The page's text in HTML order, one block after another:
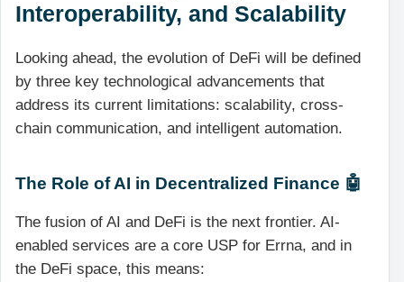
Interoperability, and Scalability
Looking ahead, the evolution of DeFi will be defined
by three key technological advancements that
address its current limitations: scalability, cross-
chain communication, and intelligent automation.
The Role of AI in Decentralized Finance 🤖
The fusion of AI and DeFi is the next frontier. AI-
enabled services are a core USP for Errna, and in
the DeFi space, this means: